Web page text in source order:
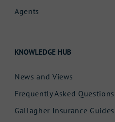
Agents
KNOWLEDGE HUB
News and Views
Frequently Asked Questions
Gallagher Insurance Guides